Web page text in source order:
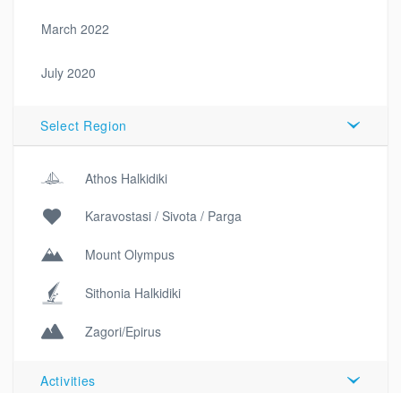
March 2022
July 2020
Select Region
Athos Halkidiki
Karavostasi / Sivota / Parga
Mount Olympus
Sithonia Halkidiki
Zagori/Epirus
Activities